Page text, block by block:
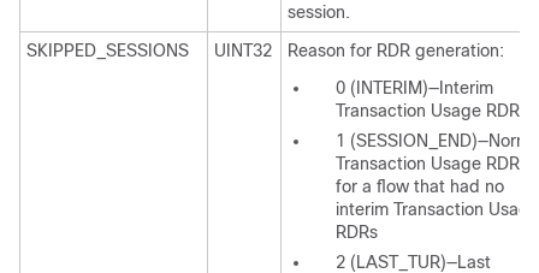
session.
SKIPPED_SESSIONS
UINT32
Reason for RDR generation:
0 (INTERIM)—Interim
Transaction Usage RDR
1
Transaction Usage RDR
for a flow that had no
interim Transaction Usage
RDRs
2 (LAST_TUR)—Last